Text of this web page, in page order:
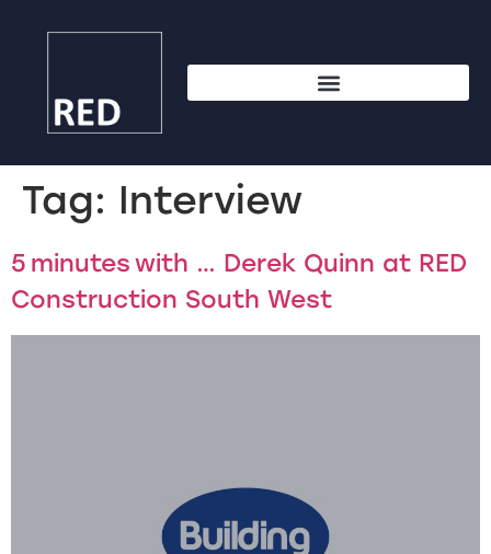
Tag: Interview
5 minutes with … Derek Quinn at RED
Construction South West